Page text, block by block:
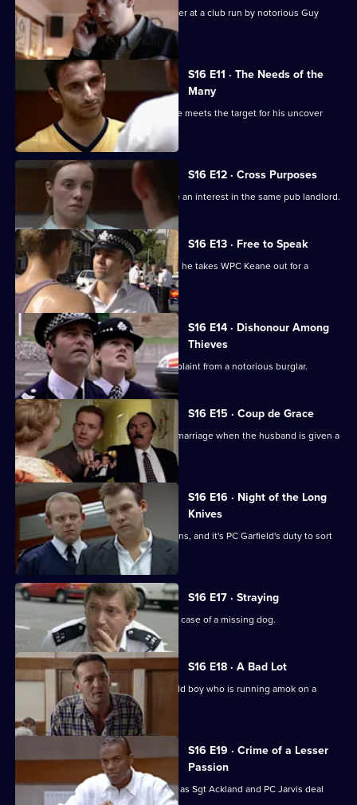
PC Slater goes undercover as a bouncer at a club run by notorious Guy
Walsh.
S16 E11 · The Needs of the
Many
Slater is surprised when, in uniform, he meets the target for his uncover
investigation.
S16 E12 · Cross Purposes
DS Boulton and Sgt Boyden both have an interest in the same pub landlord.
S16 E13 · Free to Speak
It's PC Slater's final day at Sun Hill, and he takes WPC Keane out for a
farewell dinner.
S16 E14 · Dishonour Among
Thieves
Sgt Boyden deals with a burglary complaint from a notorious burglar.
S16 E15 · Coup de Grace
Boulton finds himself trying to save a marriage when the husband is given a
jail sentence.
S16 E16 · Night of the Long
Knives
The relief is furious at their shift patterns, and it's PC Garfield's duty to sort
it.
S16 E17 · Straying
PC Stamp and WPC Page look into the case of a missing dog.
S16 E18 · A Bad Lot
PC Garfield deals with a twelve-year-old boy who is running amok on a
housing estate.
S16 E19 · Crime of a Lesser
Passion
More drama on the streets of Sun Hill, as Sgt Ackland and PC Jarvis deal